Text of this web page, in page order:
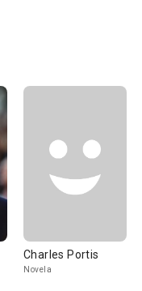
Charles Portis
Novela